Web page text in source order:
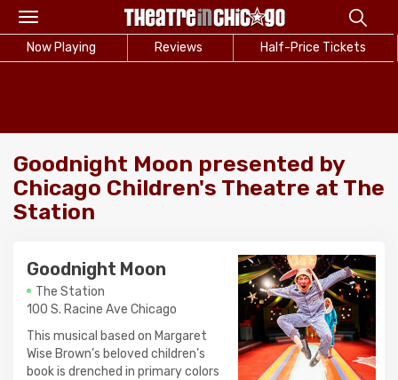
Toggle
navigation
Now Playing Reviews Half-Price Tickets
Goodnight Moon presented by
Chicago Children's Theatre at The
Station
Goodnight Moon
The Station
100 S. Racine Ave Chicago
This musical based on Margaret
Wise Brown’s beloved children’s
book is drenched in primary colors